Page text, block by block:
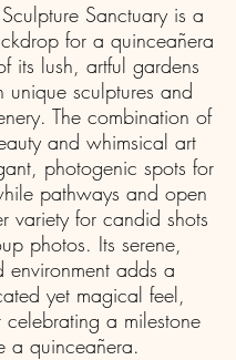
/ Sweet
Sanctuary is a
for a quinceañera
its lush, artful gardens
unique sculptures and
The combination of
and whimsical art
photogenic spots for
pathways and open
variety for candid shots
photos. Its serene,
environment adds a
yet magical feel,
celebrating a milestone
a quinceañera.